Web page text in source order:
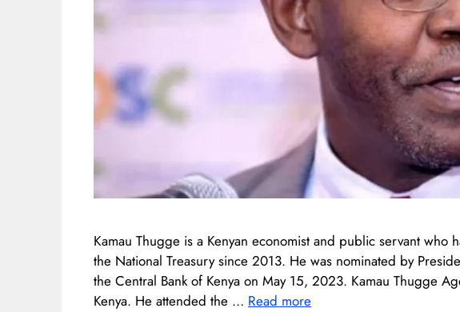
Kamau Thugge is a Kenyan economist and public servant who
the National Treasury since 2013. He was nominated by
the Central Bank of Kenya on May 15, 2023. Kamau Thugge
Kenya. He attended the … Read more